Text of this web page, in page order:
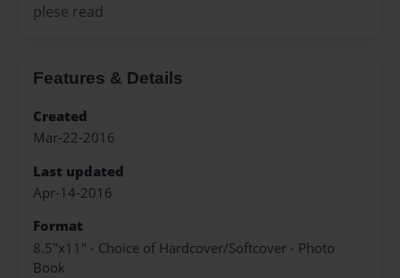
plese read
Features & Details
Created
Mar-22-2016
Last updated
Apr-14-2016
Format
8.5"x11" - Choice of Hardcover/Softcover - Photo
Book